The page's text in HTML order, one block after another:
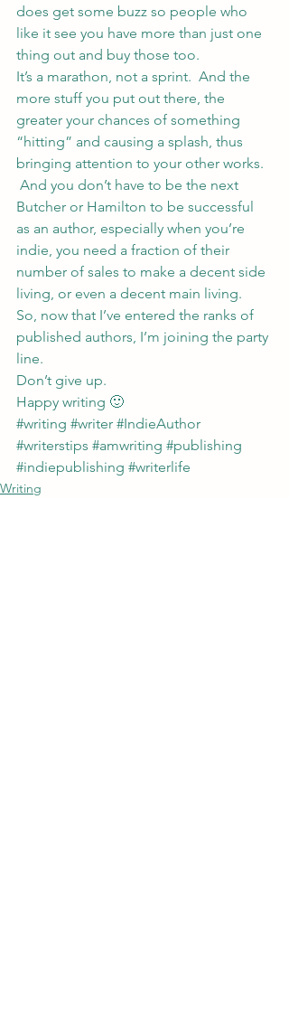
does get some buzz so people who
like it see you have more than just one
thing out and buy those too.
It’s a marathon, not a sprint.  And the
more stuff you put out there, the
greater your chances of something
“hitting” and causing a splash, thus
bringing attention to your other works.
And you don’t have to be the next
Butcher or Hamilton to be successful
as an author, especially when you’re
indie, you need a fraction of their
number of sales to make a decent side
living, or even a decent main living.
So, now that I’ve entered the ranks of
published authors, I’m joining the party
line.
Don’t give up.
Happy writing 🙂
#writing #writer #IndieAuthor
#writerstips #amwriting #publishing
#indiepublishing #writerlife
Writing